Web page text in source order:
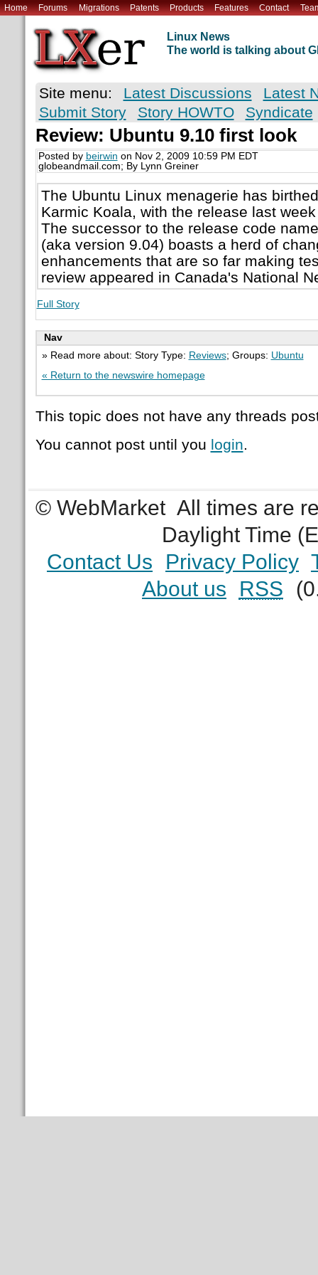
Home Forums Migrations Patents Products Features Contact
Linux News
The world is talking about
Site menu: Latest Discussions
Latest
Submit Story
Story HOWTO Syndicate
Review: Ubuntu 9.10 first look
Posted by beirwin on Nov 2, 2009 10:59 PM EDT
globeandmail.com; By Lynn Greiner
The Ubuntu Linux menagerie has
Karmic Koala, with the release last
The successor to the release code
(aka version 9.04) boasts a herd of
enhancements that are so far making
review appeared in Canada's National
Full Story
Nav
» Read more about: Story Type: Reviews; Groups: Ubuntu
« Return to the newswire homepage
This topic does not have any threads
You cannot post until you login.
© WebMarket All times are
Daylight Time
Contact Us
Privacy Policy
About us
RSS